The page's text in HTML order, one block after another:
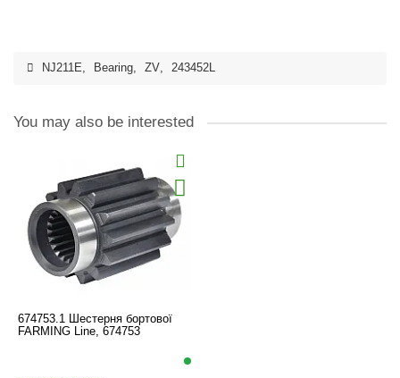
NJ211E, Bearing, ZV, 243452L
You may also be interested
674753.1 Шестерня бортової
FARMING Line, 674753